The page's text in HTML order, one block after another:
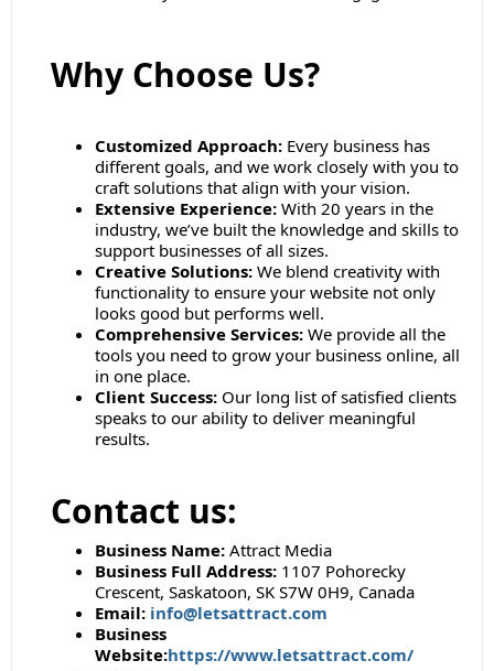
Why Choose Us?
Customized Approach: Every business has
different goals, and we work closely with you to
craft solutions that align with your vision.
Extensive Experience: With 20 years in the
industry, we’ve built the knowledge and skills to
support businesses of all sizes.
Creative Solutions: We blend creativity with
functionality to ensure your website not only
looks good but performs well.
Comprehensive Services: We provide all the
tools you need to grow your business online, all
in one place.
Client Success: Our long list of satisfied clients
speaks to our ability to deliver meaningful
results.
Contact us:
Business Name: Attract Media
Business Full Address: 1107 Pohorecky
Crescent, Saskatoon, SK S7W 0H9, Canada
Email: info@letsattract.com
Business
Website:https://www.letsattract.com/